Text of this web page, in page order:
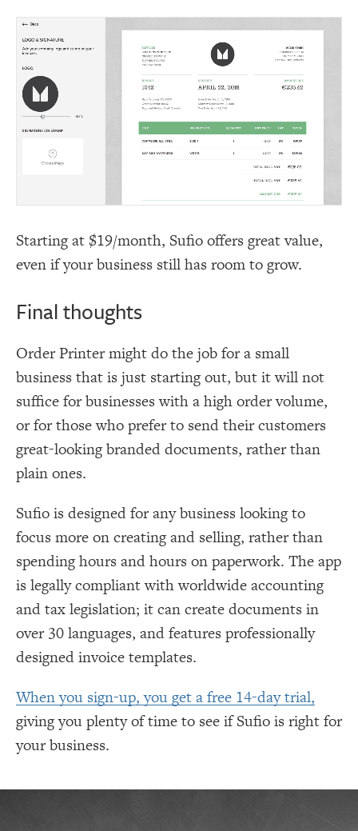
Starting at $19/month, Sufio offers great value,
even if your business still has room to grow.
Final thoughts
Order Printer might do the job for a small
business that is just starting out, but it will not
suffice for businesses with a high order volume,
or for those who prefer to send their customers
great-looking branded documents, rather than
plain ones.
Sufio is designed for any business looking to
focus more on creating and selling, rather than
spending hours and hours on paperwork. The app
is legally compliant with worldwide accounting
and tax legislation; it can create documents in
over 30 languages, and features professionally
designed invoice templates.
When you sign-up, you get a free 14-day trial,
giving you plenty of time to see if Sufio is right for
your business.